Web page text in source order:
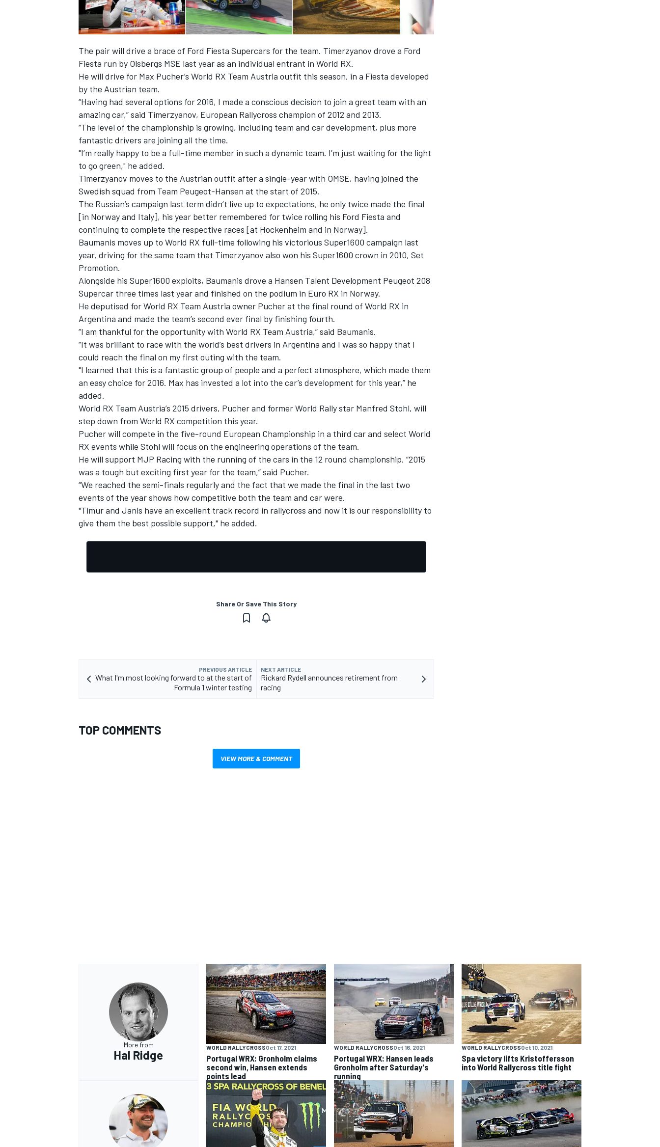
INDYCAR WEC
IMSA DTM
The pair will drive a brace of Ford Fiesta Supercars for the team. Timerzyanov drove a Ford
Fiesta run by Olsbergs MSE last year as an individual entrant in World RX.
He will drive for Max Pucher’s World RX Team Austria outfit this season, in a Fiesta developed
by the Austrian team.
“Having had several options for 2016, I made a conscious decision to join a great team with an
amazing car,” said Timerzyanov, European Rallycross champion of 2012 and 2013.
“The level of the championship is growing, including team and car development, plus more
fantastic drivers are joining all the time.
"I’m really happy to be a full-time member in such a dynamic team. I’m just waiting for the light
to go green," he added.
Timerzyanov moves to the Austrian outfit after a single-year with OMSE, having joined the
Swedish squad from Team Peugeot-Hansen at the start of 2015.
The Russian’s campaign last term didn’t live up to expectations, he only twice made the final
[in Norway and Italy], his year better remembered for twice rolling his Ford Fiesta and
continuing to complete the respective races [at Hockenheim and in Norway].
Baumanis moves up to World RX full-time following his victorious Super1600 campaign last
year, driving for the same team that Timerzyanov also won his Super1600 crown in 2010, Set
Promotion.
Alongside his Super1600 exploits, Baumanis drove a Hansen Talent Development Peugeot 208
Supercar three times last year and finished on the podium in Euro RX in Norway.
He deputised for World RX Team Austria owner Pucher at the final round of World RX in
Argentina and made the team’s second ever final by finishing fourth.
“I am thankful for the opportunity with World RX Team Austria,” said Baumanis.
“It was brilliant to race with the world’s best drivers in Argentina and I was so happy that I
could reach the final on my first outing with the team.
"I learned that this is a fantastic group of people and a perfect atmosphere, which made them
an easy choice for 2016. Max has invested a lot into the car’s development for this year,” he
added.
World RX Team Austria’s 2015 drivers, Pucher and former World Rally star Manfred Stohl, will
step down from World RX competition this year.
Pucher will compete in the five-round European Championship in a third car and select World
RX events while Stohl will focus on the engineering operations of the team.
He will support MJP Racing with the running of the cars in the 12 round championship. “2015
was a tough but exciting first year for the team,” said Pucher.
“We reached the semi-finals regularly and the fact that we made the final in the last two
events of the year shows how competitive both the team and car were.
"Timur and Janis have an excellent track record in rallycross and now it is our responsibility to
give them the best possible support," he added.
Share Or Save This Story
PREVIOUS ARTICLE
What I'm most looking forward to at the start of
Formula 1 winter testing
NEXT ARTICLE
Rickard Rydell announces retirement from
racing
TOP COMMENTS
VIEW MORE & COMMENT
More from
Hal Ridge
WORLD RALLYCROSSOct 17, 2021
Portugal WRX: Gronholm claims
second win, Hansen extends
points lead
WORLD RALLYCROSSOct 16, 2021
Portugal WRX: Hansen leads
Gronholm after Saturday's
running
WORLD RALLYCROSSOct 10, 2021
Spa victory lifts Kristoffersson
into World Rallycross title fight